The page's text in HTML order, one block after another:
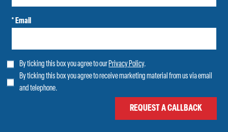
* Email
By ticking this box you agree to our Privacy Policy.
By ticking this box you agree to receive marketing material from us via email
and telephone.